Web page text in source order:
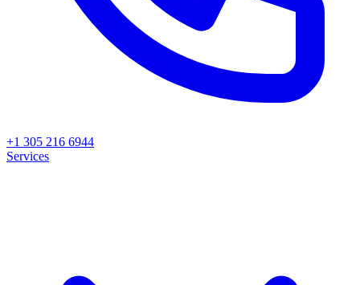
+1 305 216 6944
Services